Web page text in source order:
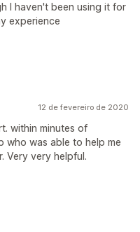
I haven't been using it for
experience
12 de fevereiro de 2020
within minutes of
who was able to help me
Very very helpful.